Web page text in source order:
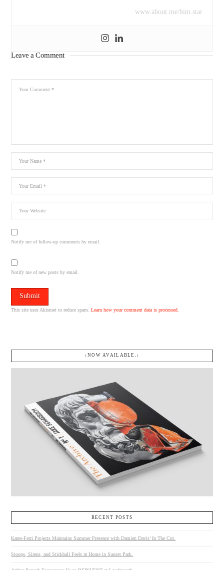
www.about.me/bim.star
Leave a Comment
Notify me of follow-up comments by email.
Notify me of new posts by email.
This site uses Akismet to reduce spam.Learn how your comment data is processed.
↓NOW AVAILABLE.↓
RECENT POSTS
Kates-Ferri Projects Maintains Summer Presence with Damien Davis’ In The Cut.
Stoops, Sirens, and Stickball Feels at Home in Sunset Park.